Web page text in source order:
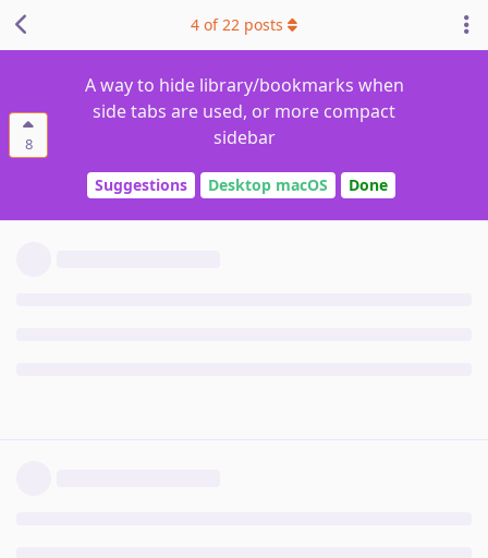
8
A way to hide library/bookmarks when
side tabs are used, or more compact
sidebar
Suggestions Desktop macOS Done
4 of22 posts